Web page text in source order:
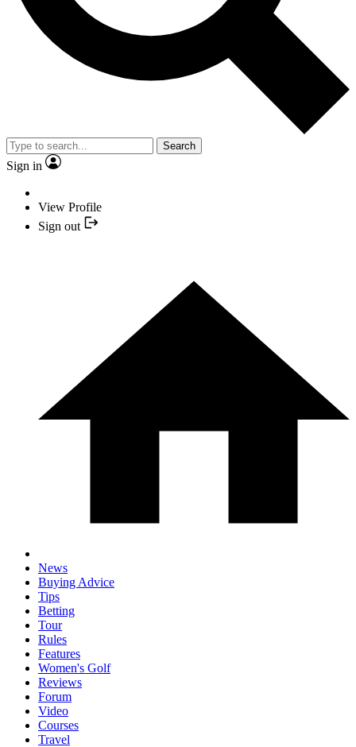
Search
Sign in
View Profile
Sign out
News
Buying Advice
Tips
Betting
Tour
Rules
Features
Women's Golf
Reviews
Forum
Video
Courses
Travel